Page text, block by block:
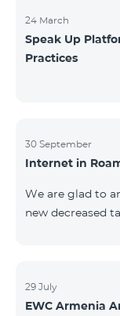
24 March
Speak Up
Practices
30 September
Internet in
We are glad to
new decreased
500 AMD/
countries:
29 July
EWC Armenia